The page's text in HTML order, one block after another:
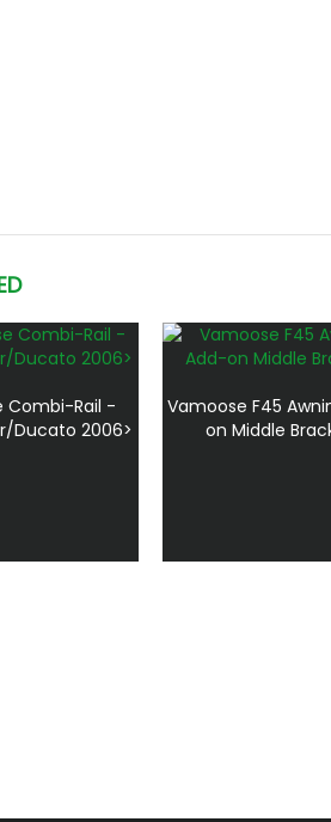
Combi-Rail -
Ducato 2006>
Vamoose F45
on Middle